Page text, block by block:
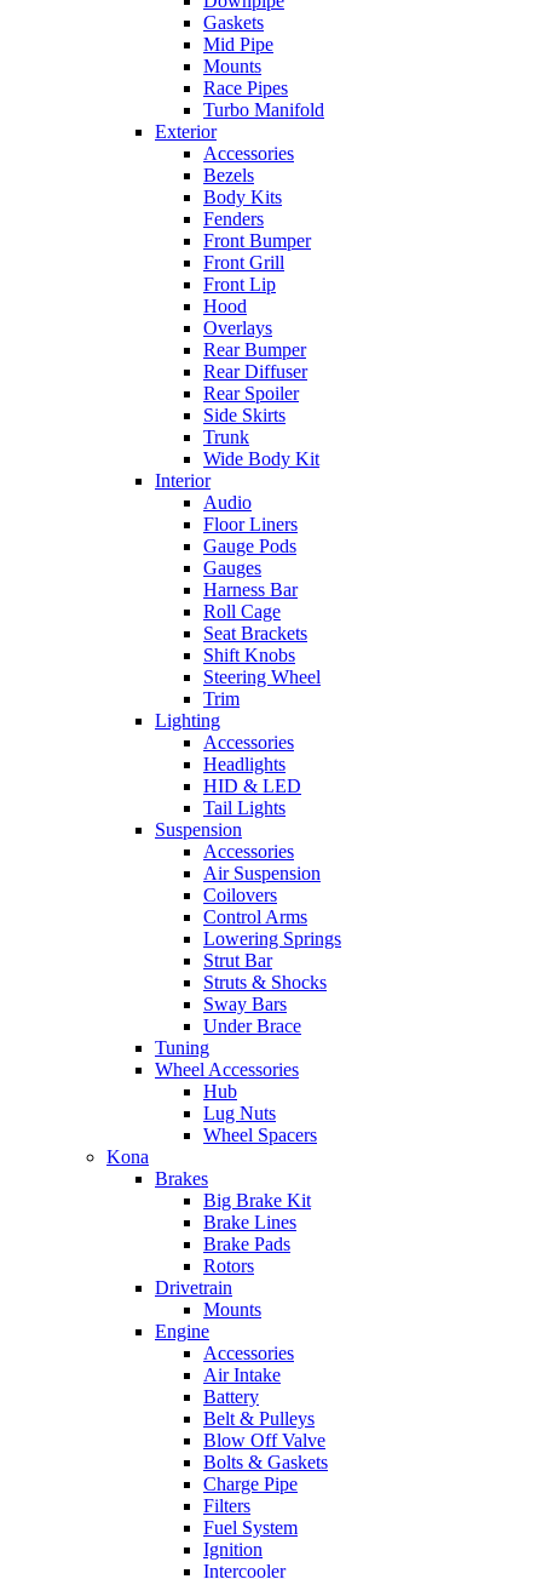
Gaskets
Mid Pipe
Mounts
Race Pipes
Turbo Manifold
Exterior
Accessories
Bezels
Body Kits
Fenders
Front Bumper
Front Grill
Front Lip
Hood
Overlays
Rear Bumper
Rear Diffuser
Rear Spoiler
Side Skirts
Trunk
Wide Body Kit
Interior
Audio
Floor Liners
Gauge Pods
Gauges
Harness Bar
Roll Cage
Seat Brackets
Shift Knobs
Steering Wheel
Trim
Lighting
Accessories
Headlights
HID & LED
Tail Lights
Suspension
Accessories
Air Suspension
Coilovers
Control Arms
Lowering Springs
Strut Bar
Struts & Shocks
Sway Bars
Under Brace
Tuning
Wheel Accessories
Hub
Lug Nuts
Wheel Spacers
Kona
Brakes
Big Brake Kit
Brake Lines
Brake Pads
Rotors
Drivetrain
Mounts
Engine
Accessories
Air Intake
Battery
Belt & Pulleys
Blow Off Valve
Bolts & Gaskets
Charge Pipe
Filters
Fuel System
Ignition
Intercooler